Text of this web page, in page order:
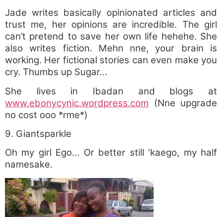
Jade writes basically opinionated articles and
trust me, her opinions are incredible. The girl
can’t pretend to save her own life hehehe. She
also writes fiction. Mehn nne, your brain is
working. Her fictional stories can even make you
cry. Thumbs up Sugar…
She lives in Ibadan and blogs at
www.ebonycynic.wordpress.com (Nne upgrade
no cost ooo *rme*)
9. Giantsparkle
Oh my girl Ego… Or better still ‘kaego, my half
namesake.